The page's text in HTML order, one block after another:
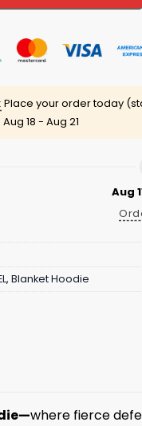
Place your order today
Aug 18 - Aug 21
Aug
, Blanket Hoodie
where fierce